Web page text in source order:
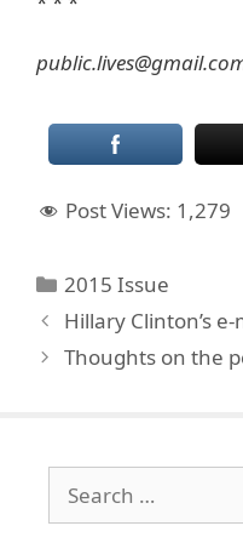
Post Views: 1,279
Categories
2015 Issue
Hillary Clinton’s e-
Thoughts on the
for: